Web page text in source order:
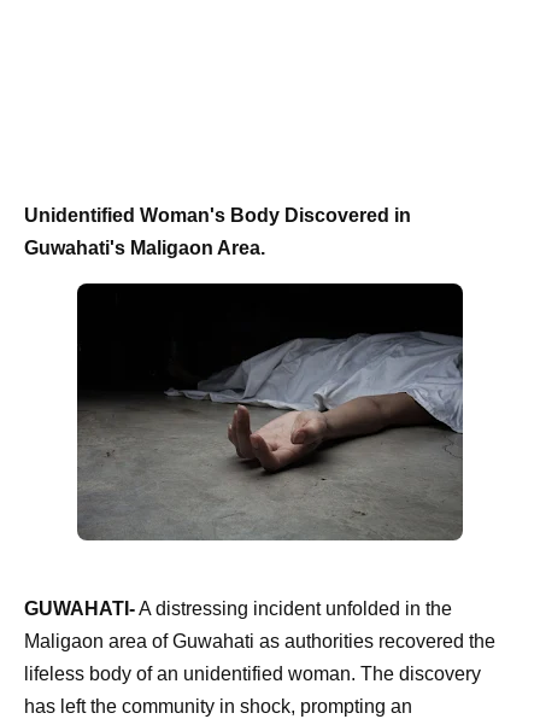
Unidentified Woman's Body Discovered in
Guwahati's Maligaon Area.
GUWAHATI-A distressing incident unfolded in the
Maligaon area of Guwahati as authorities recovered the
lifeless body of an unidentified woman. The discovery
has left the community in shock, prompting an